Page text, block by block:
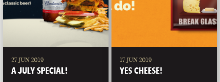
27 JUN 2019
A JULY SPECIAL!
17 JUN 2019
YES CHEESE!